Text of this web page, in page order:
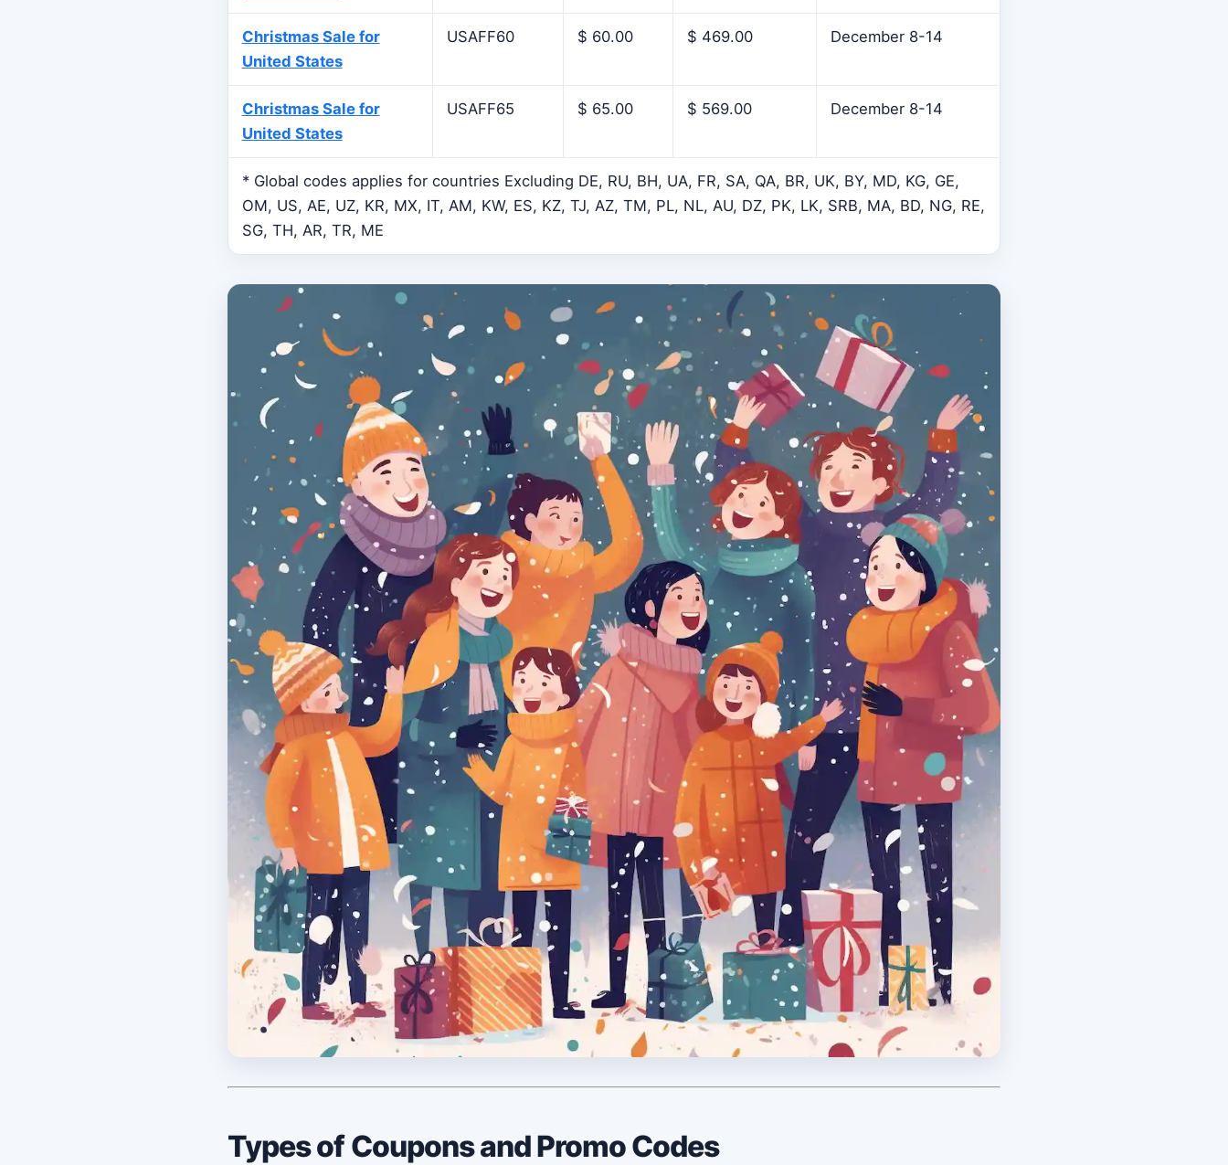
Christmas Sale for
United States
USAFF60 $ 60.00 $ 469.00 December 8-14
Christmas Sale for
United States
USAFF65 $ 65.00 $ 569.00 December 8-14
* Global codes applies for countries Excluding DE, RU, BH, UA, FR, SA, QA, BR, UK, BY, MD, KG, GE,
OM, US, AE, UZ, KR, MX, IT, AM, KW, ES, KZ, TJ, AZ, TM, PL, NL, AU, DZ, PK, LK, SRB, MA, BD, NG, RE,
SG, TH, AR, TR, ME
Types of Coupons and Promo Codes